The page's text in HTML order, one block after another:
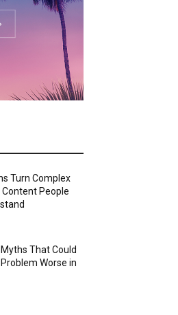
Turn Complex
People
That Could
Worse in